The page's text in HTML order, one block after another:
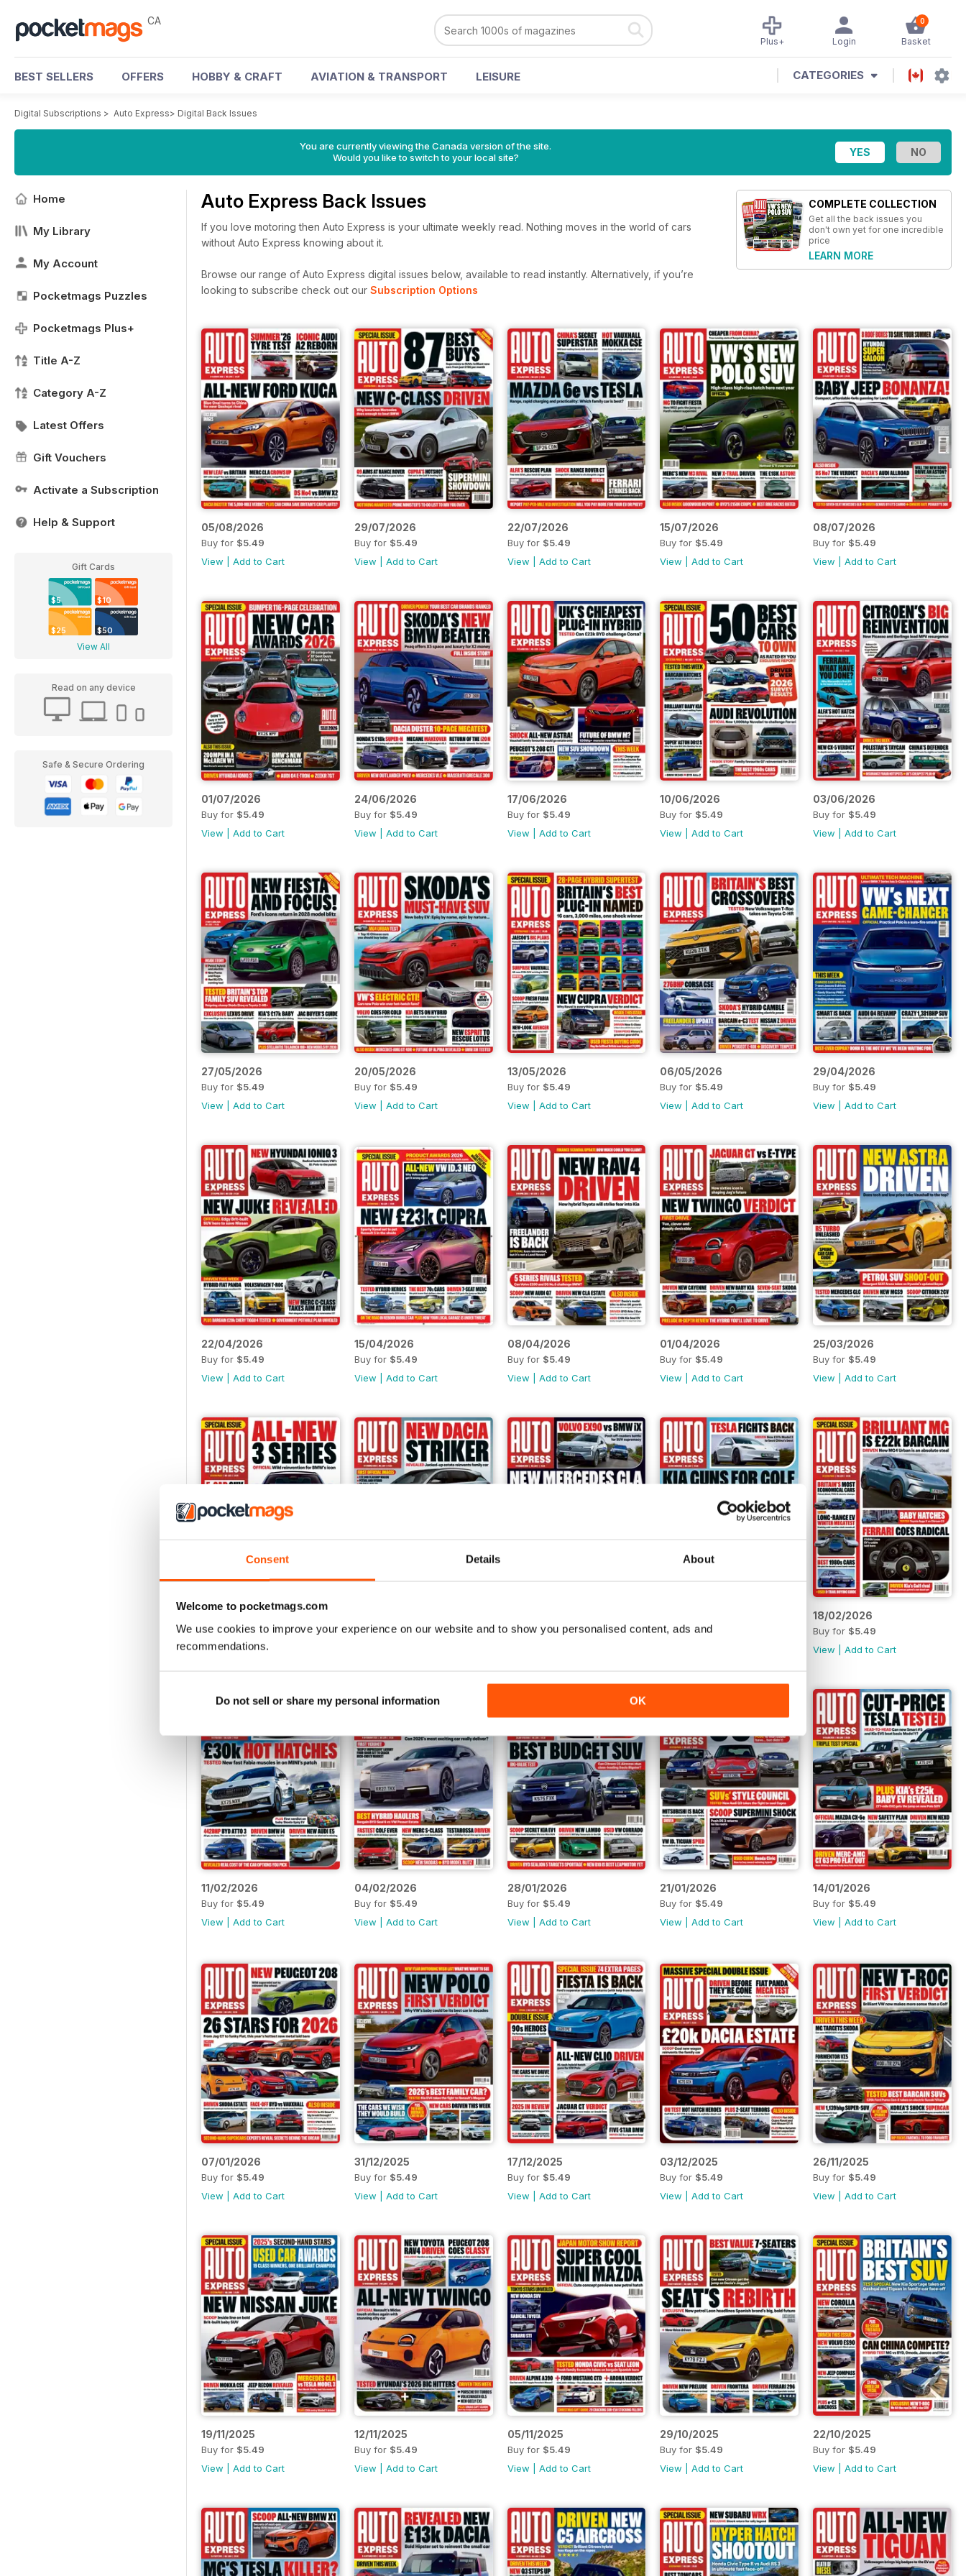
Consent Details About
Welcome to pocketmags.com
We use cookies to improve your experience on our website and to show you personalised content, ads and
recommendations.
Do not sell or share my personal information OK
CA 0
Basket
Login
Plus+
BEST SELLERS OFFERS HOBBY & CRAFT AVIATION & TRANSPORT LEISURE CATEGORIES
Digital Subscriptions > Auto Express> Digital Back Issues
You are currently viewing the Canada version of the site.
Would you like to switch to your local site?
Home
My Library
My Account
Pocketmags Puzzles
Pocketmags Plus+
Title A-Z
Category A-Z
Latest Offers
Gift Vouchers
Activate a Subscription
Help & Support
Gift Cards
$5 $10
$25 $50
View All
Read on any device
Safe & Secure Ordering
Auto Express Back Issues
If you love motoring then Auto Express is your ultimate weekly read. Nothing moves in the world of cars
without Auto Express knowing about it.
Browse our range of Auto Express digital issues below, available to read instantly. Alternatively, if you’re
looking to subscribe check out our Subscription Options
COMPLETE COLLECTION
Get all the back issues you
don't own yet for one incredible
price
LEARN MORE
05/08/2026
Buy for $5.49
View
Add to Cart
29/07/2026
Buy for $5.49
View
Add to Cart
22/07/2026
Buy for $5.49
View
Add to Cart
15/07/2026
Buy for $5.49
View |Add to Cart
08/07/2026
Buy for $5.49
View |Add to Cart
01/07/2026
Buy for $5.49
View
Add to Cart
24/06/2026
Buy for $5.49
View
Add to Cart
17/06/2026
Buy for $5.49
View
Add to Cart
10/06/2026
Buy for $5.49
View |Add to Cart
03/06/2026
Buy for $5.49
View |Add to Cart
27/05/2026
Buy for $5.49
View
Add to Cart
20/05/2026
Buy for $5.49
View
Add to Cart
13/05/2026
Buy for $5.49
View
Add to Cart
06/05/2026
Buy for $5.49
View |Add to Cart
29/04/2026
Buy for $5.49
View |Add to Cart
22/04/2026
Buy for $5.49
View
Add to Cart
15/04/2026
Buy for $5.49
View
Add to Cart
08/04/2026
Buy for $5.49
View
Add to Cart
01/04/2026
Buy for $5.49
View |Add to Cart
25/03/2026
Buy for $5.49
View |Add to Cart
18/03/2026
Buy for$5.49
View|Add to Cart
Buy for$5.49
Buy for$5.49
Buy for$5.49
18/02/2026
Buy for $5.49
View |Add to Cart
11/02/2026
Buy for $5.49
View
Add to Cart
04/02/2026
Buy for $5.49
View
Add to Cart
28/01/2026
Buy for $5.49
View
Add to Cart
21/01/2026
Buy for $5.49
View |Add to Cart
14/01/2026
Buy for $5.49
View |Add to Cart
07/01/2026
Buy for $5.49
View
Add to Cart
31/12/2025
Buy for $5.49
View
Add to Cart
17/12/2025
Buy for $5.49
View
Add to Cart
03/12/2025
Buy for $5.49
View |Add to Cart
26/11/2025
Buy for $5.49
View |Add to Cart
19/11/2025
Buy for $5.49
View
Add to Cart
12/11/2025
Buy for $5.49
View
Add to Cart
05/11/2025
Buy for $5.49
View
Add to Cart
29/10/2025
Buy for $5.49
View |Add to Cart
22/10/2025
Buy for $5.49
View |Add to Cart